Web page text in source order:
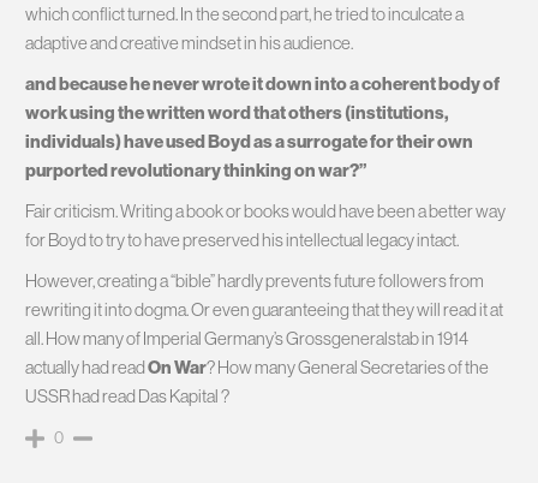
which conflict turned. In the second part, he tried to inculcate a
adaptive and creative mindset in his audience.
and because he never wrote it down into a coherent body of
work using the written word that others (institutions,
individuals) have used Boyd as a surrogate for their own
purported revolutionary thinking on war?”
Fair criticism. Writing a book or books would have been a better way
for Boyd to try to have preserved his intellectual legacy intact.
However, creating a “bible” hardly prevents future followers from
rewriting it into dogma. Or even guaranteeing that they will read it at
all. How many of Imperial Germany’s Grossgeneralstab in 1914
actually had readOn War? How many General Secretaries of the
USSR had read Das Kapital ?
0